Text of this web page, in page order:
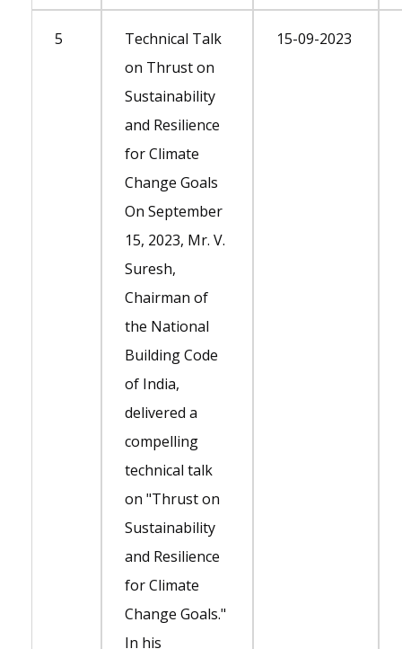
5
Technical Talk
on Thrust on
Sustainability
and Resilience
for Climate
Change Goals
On September
15, 2023, Mr. V.
Suresh,
Chairman of
the National
Building Code
of India,
delivered a
compelling
technical talk
on "Thrust on
Sustainability
and Resilience
for Climate
Change Goals."
In his
15-09-2023